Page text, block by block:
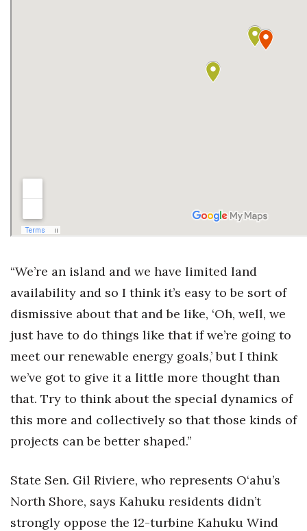
“We’re an island and we have limited land
availability and so I think it’s easy to be sort of
dismissive about that and be like, ‘Oh, well, we
just have to do things like that if we’re going to
meet our renewable energy goals,’ but I think
we’ve got to give it a little more thought than
that. Try to think about the special dynamics of
this more and collectively so that those kinds of
projects can be better shaped.”
State Sen. Gil Riviere, who represents O‘ahu’s
North Shore, says Kahuku residents didn’t
strongly oppose the 12-turbine Kahuku Wind